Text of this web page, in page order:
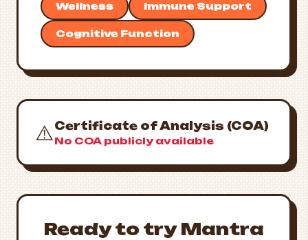
Wellness Immune Support
Cognitive Function
⚠️Certificate of Analysis (COA)
No COA publicly available
Ready to try Mantra